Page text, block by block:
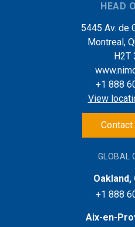
HEAD
5445 Av. de
Montreal,
H2T
+1 888
View
Contact
GLOBAL
Oakland,
+1 888
Aix-en-